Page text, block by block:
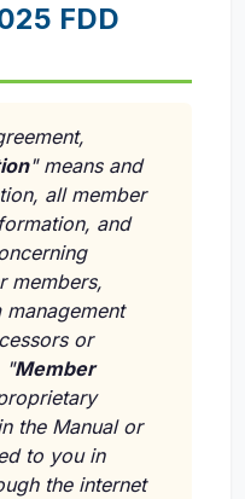
FDD
" means and
all member
and
members,
or
"Member
the Manual or
to you in
the internet